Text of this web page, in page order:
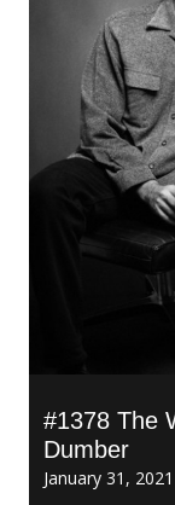
#1378 The
Dumber
January 31, 2021